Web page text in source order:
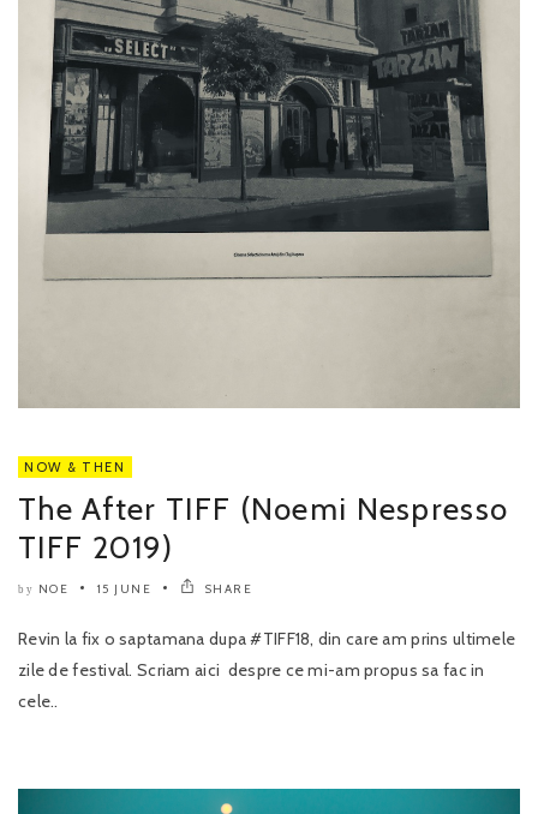
NOW & THEN
The After TIFF (Noemi Nespresso
TIFF 2019)
by NOE 15 JUNE SHARE
Revin la fix o saptamana dupa #TIFF18, din care am prins ultimele
zile de festival. Scriam aici despre ce mi-am propus sa fac in
cele..